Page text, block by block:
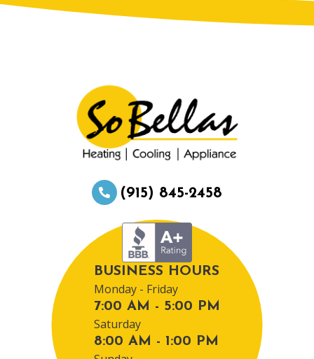
(915) 845-2458
BUSINESS HOURS
Monday - Friday
7:00 AM - 5:00 PM
Saturday
8:00 AM - 1:00 PM